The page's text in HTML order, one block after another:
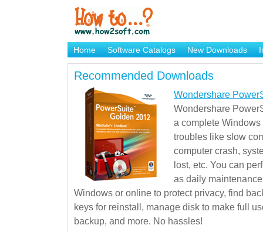
Home Software Catalogs New Downloads
Brand Mame Generator
Recommended Downloads
Wondershare
Wondershare
a complete
troubles like slow
computer crash,
lost, etc. You can
as daily
Windows or online to protect privacy, find
keys for reinstall, manage disk to make full
backup, and more. No hassles!